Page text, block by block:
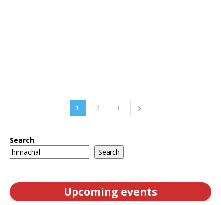
1 2 3
Search
Search
Upcoming events